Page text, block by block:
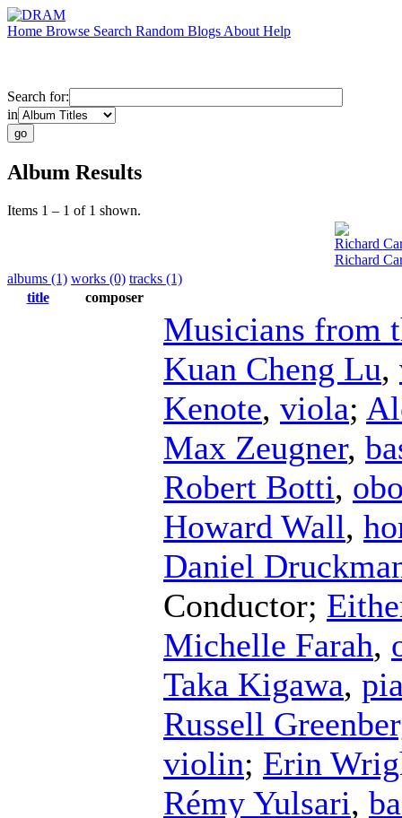
Home Browse Search Random Blogs About Help
Search for:
in
Album Results
Items 1 – 1 of 1 shown.
Richard
Richard
albums (1) works (0) tracks (1)
title
composer
Musicians from
Kuan Cheng Lu,
Kenote, viola;
Max Zeugner,
Robert Botti,
Howard Wall,
Daniel
Conductor;
Michelle Farah,
Taka Kigawa,
Russell
violin; Erin
Rémy Yulsari,